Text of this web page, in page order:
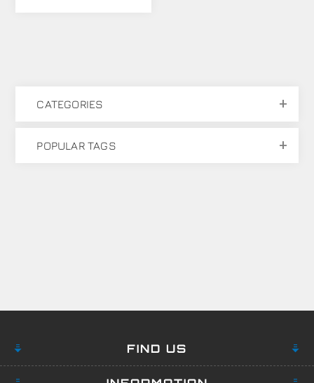
CATEGORIES
POPULAR TAGS
FIND US